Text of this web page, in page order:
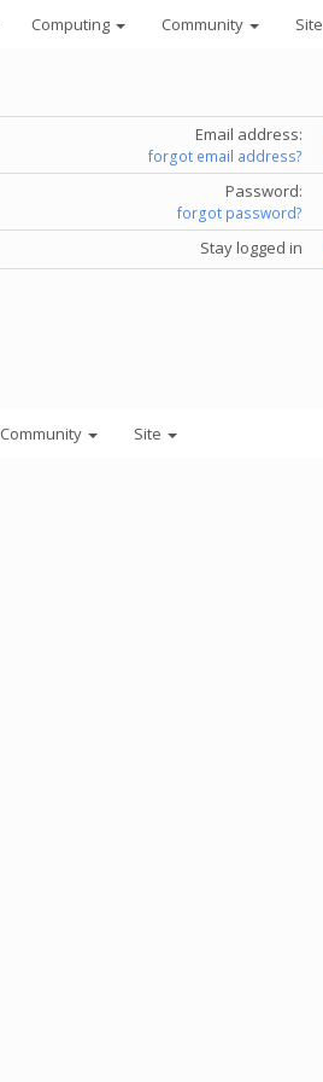
Computing Community Site
Email address:
forgot email address?
Password:
forgot password?
Stay logged in
Community Site